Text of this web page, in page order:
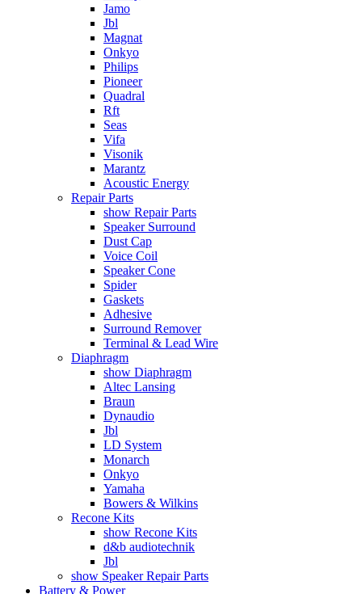
Jamo
Jbl
Magnat
Onkyo
Philips
Pioneer
Quadral
Rft
Seas
Vifa
Visonik
Marantz
Acoustic Energy
Repair Parts
show Repair Parts
Speaker Surround
Dust Cap
Voice Coil
Speaker Cone
Spider
Gaskets
Adhesive
Surround Remover
Terminal & Lead Wire
Diaphragm
show Diaphragm
Altec Lansing
Braun
Dynaudio
Jbl
LD System
Monarch
Onkyo
Yamaha
Bowers & Wilkins
Recone Kits
show Recone Kits
d&b audiotechnik
Jbl
show Speaker Repair Parts
Battery & Power